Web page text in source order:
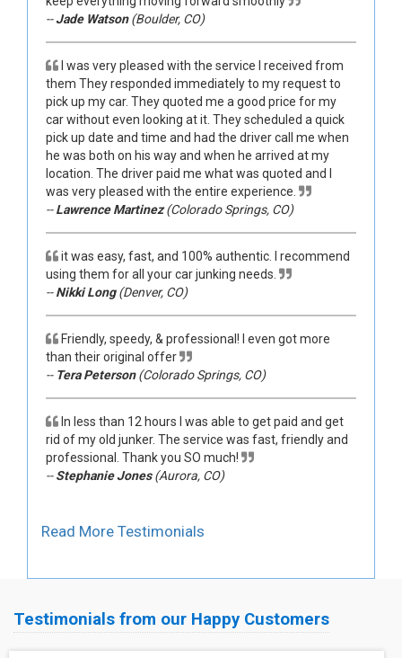
--Jade Watson(Boulder, CO)
I was very pleased with the service I received from
them They responded immediately to my request to
pick up my car. They quoted me a good price for my
car without even looking at it. They scheduled a quick
pick up date and time and had the driver call me when
he was both on his way and when he arrived at my
location. The driver paid me what was quoted and I
was very pleased with the entire experience.
--Lawrence Martinez(Colorado Springs, CO)
it was easy, fast, and 100% authentic. I recommend
using them for all your car junking needs.
--Nikki Long(Denver, CO)
Friendly, speedy, & professional! I even got more
than their original offer
-- Tera Peterson(Colorado Springs, CO)
In less than 12 hours I was able to get paid and get
rid of my old junker. The service was fast, friendly and
professional. Thank you SO much!
--Stephanie Jones(Aurora, CO)
Read More Testimonials
Testimonials from our Happy Customers